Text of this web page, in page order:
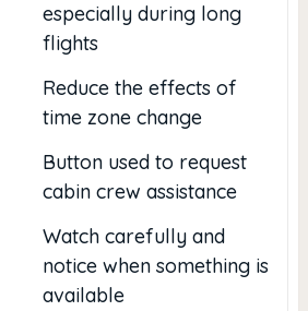
especially during long
flights
Reduce the effects of
time zone change
Button used to request
cabin crew assistance
Watch carefully and
notice when something is
available